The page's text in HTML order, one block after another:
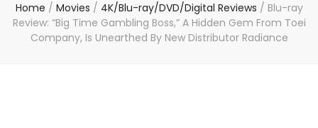
Home / Movies / 4K/Blu-ray/DVD/Digital Reviews / Blu-ray
Review: “Big Time Gambling Boss,” A Hidden Gem From Toei
Company, Is Unearthed By New Distributor Radiance